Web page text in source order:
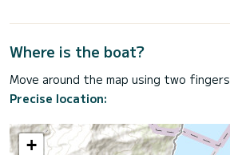
Where is the boat?
Move around the map using two fingers
Precise location:
+